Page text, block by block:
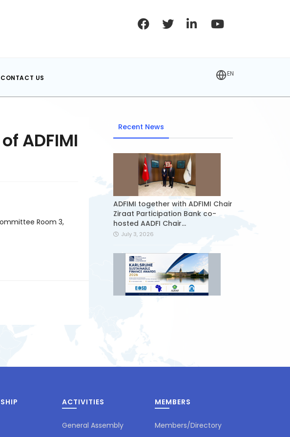
EN
CONTACT US
ADFIMI
Room 3,
Recent News
ADFIMI together with ADFIMI Chair
Ziraat Participation Bank co-
hosted AADFI Chair...
July 3, 2026
Sukuk issued by Ziraat
traded on the...
ACTIVITIES
General Assembly
MEMBERS
Members/Directory